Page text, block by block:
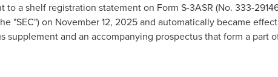
a shelf registration statement on Form S-3ASR (No. 333-
"SEC") on November 12, 2025 and automatically became
supplement and an accompanying prospectus that form a part